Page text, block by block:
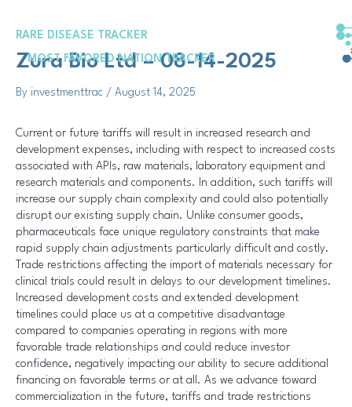
contentRARE DISEASE TRACKER
MOST FAVORED NATION TRACKER
Zura Bio Ltd – 08-14-2025
By investmenttrac / August 14, 2025
Current or future tariffs will result in increased research and
development expenses, including with respect to increased costs
associated with APIs, raw materials, laboratory equipment and
research materials and components. In addition, such tariffs will
increase our supply chain complexity and could also potentially
disrupt our existing supply chain. Unlike consumer goods,
pharmaceuticals face unique regulatory constraints that make
rapid supply chain adjustments particularly difficult and costly.
Trade restrictions affecting the import of materials necessary for
clinical trials could result in delays to our development timelines.
Increased development costs and extended development
timelines could place us at a competitive disadvantage
compared to companies operating in regions with more
favorable trade relationships and could reduce investor
confidence, negatively impacting our ability to secure additional
financing on favorable terms or at all. As we advance toward
commercialization in the future, tariffs and trade restrictions